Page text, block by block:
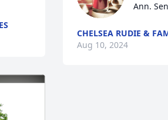
Ann.
CHELSEA RUDIE &
Aug 10, 2024